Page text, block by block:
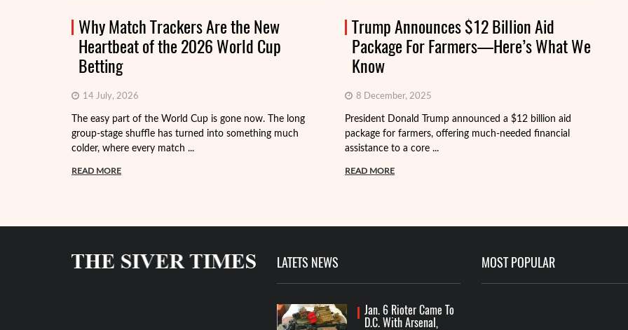
Why Match Trackers Are the New
Heartbeat of the 2026 World Cup
Betting
14 July, 2026
The easy part of the World Cup is gone now. The long
group-stage shuffle has turned into something much
colder, where every match ...
READ MORE
Trump Announces $12 Billion Aid
Package For Farmers—Here’s What We
Know
8 December, 2025
President Donald Trump announced a $12 billion aid
package for farmers, offering much-needed financial
assistance to a core ...
READ MORE
LATETS NEWS
Jan. 6 Rioter Came To
D.C. With Arsenal,
MOST POPULAR